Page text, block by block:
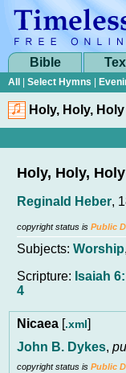
Bible
All Select Hymns
Holy, Holy, Holy
Holy, Holy, Holy
Reginald Heber,
copyright status is Public
Subjects: Worship,
Scripture: Isaiah
4
Nicaea [.xml]
John B. Dykes,
copyright status is Public